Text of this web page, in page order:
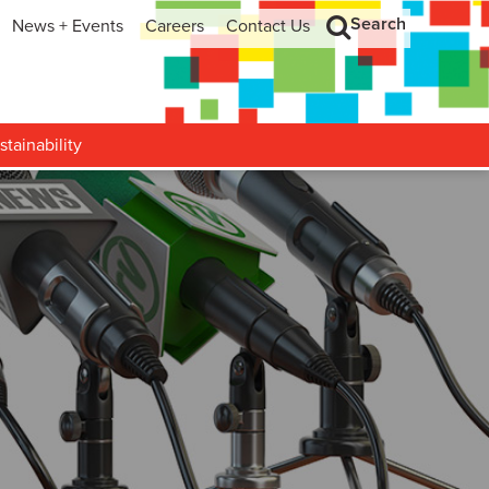
Search
News + Events Careers Contact Us